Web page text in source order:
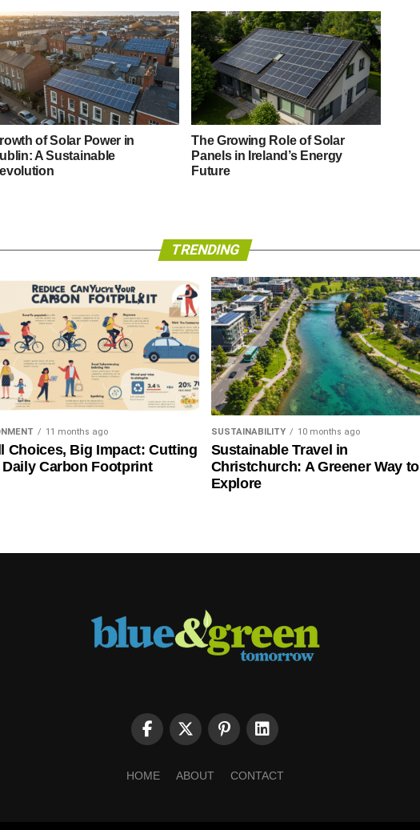
of Solar Power in
A Sustainable
The Growing Role of Solar
Panels in Ireland’s Energy
Future
TRENDING
11 months ago
Choices, Big Impact: Cutting
Daily Carbon Footprint
SUSTAINABILITY 10 months ago
Sustainable Travel in
Christchurch: A Greener Way to
Explore
HOME ABOUT CONTACT